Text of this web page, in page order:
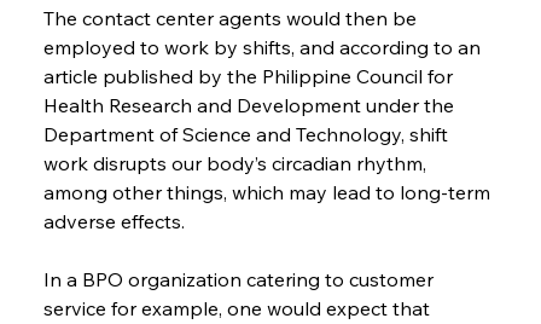
The contact center agents would then be
employed to work by shifts, and according to an
article published by the Philippine Council for
Health Research and Development under the
Department of Science and Technology, shift
work disrupts our body’s circadian rhythm,
among other things, which may lead to long-term
adverse effects.
In a BPO organization catering to customer
service for example, one would expect that